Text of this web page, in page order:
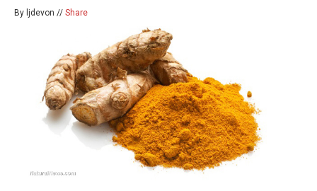
By ljdevon // Share